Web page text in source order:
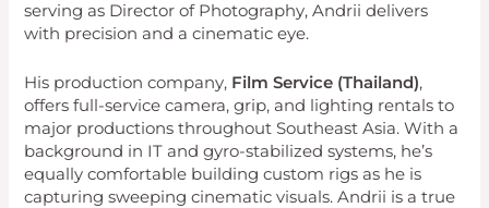
serving as Director of Photography, Andrii delivers
with precision and a cinematic eye.
His production company, Film Service (Thailand),
offers full-service camera, grip, and lighting rentals to
major productions throughout Southeast Asia. With a
background in IT and gyro-stabilized systems, he’s
equally comfortable building custom rigs as he is
capturing sweeping cinematic visuals. Andrii is a true